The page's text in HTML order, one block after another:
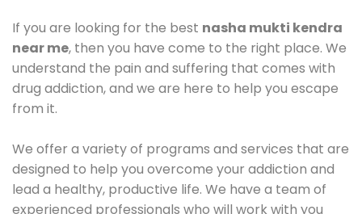
If you are looking for the best nasha mukti kendra
near me, then you have come to the right place. We
understand the pain and suffering that comes with
drug addiction, and we are here to help you escape
from it.
We offer a variety of programs and services that are
designed to help you overcome your addiction and
lead a healthy, productive life. We have a team of
experienced professionals who will work with you